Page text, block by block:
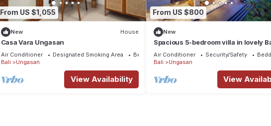
From US $1,055
New House
Casa Vara Ungasan
Air Conditioner Designated Smoking Area
Bedding/Linens
Bali
Ungasan
View Availability
From US $800
New
Spacious 5-bedroom villa in lovely
near Savaya
Air Conditioner Security/Safety
Bali
Ungasan
View